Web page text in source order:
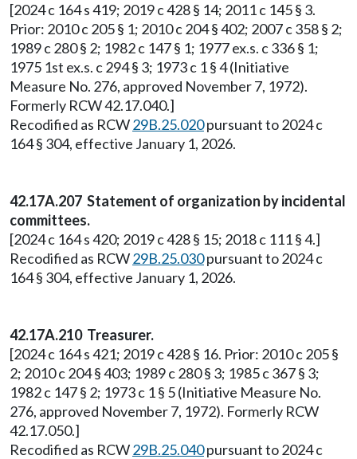
[2024 c 164 s 419; 2019 c 428 § 14; 2011 c 145 § 3.
Prior: 2010 c 205 § 1; 2010 c 204 § 402; 2007 c 358 § 2;
1989 c 280 § 2; 1982 c 147 § 1; 1977 ex.s. c 336 § 1;
1975 1st ex.s. c 294 § 3; 1973 c 1 § 4 (Initiative
Measure No. 276, approved November 7, 1972).
Formerly RCW 42.17.040.]
Recodified as RCW29B.25.020pursuant to 2024 c
164 § 304, effective January 1, 2026.
42.17A.207 Statement of organization by incidental
committees.
[2024 c 164 s 420; 2019 c 428 § 15; 2018 c 111 § 4.]
Recodified as RCW29B.25.030pursuant to 2024 c
164 § 304, effective January 1, 2026.
42.17A.210 Treasurer.
[2024 c 164 s 421; 2019 c 428 § 16. Prior: 2010 c 205 §
2; 2010 c 204 § 403; 1989 c 280 § 3; 1985 c 367 § 3;
1982 c 147 § 2; 1973 c 1 § 5 (Initiative Measure No.
276, approved November 7, 1972). Formerly RCW
42.17.050.]
Recodified as RCW29B.25.040pursuant to 2024 c